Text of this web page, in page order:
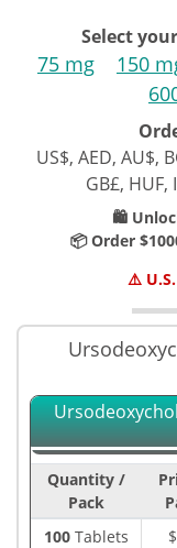
Select
75 mg 150
US$, AED, AU$,
GB£, HUF,
🛍️
📦 Order
⚠️
Quantity /
Pack
100Tablets $